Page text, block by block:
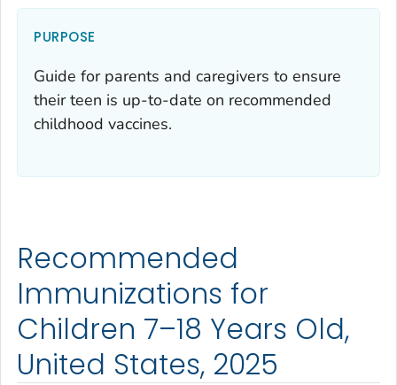
PURPOSE
Guide for parents and caregivers to ensure
their teen is up-to-date on recommended
childhood vaccines.
Recommended
Immunizations for
Children 7–18 Years Old,
United States, 2025